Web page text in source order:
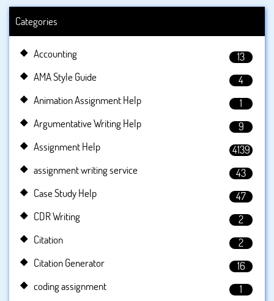
Categories
Accounting
13
AMA Style Guide
4
Animation Assignment Help
1
Argumentative Writing Help
9
Assignment Help
4139
assignment writing service
43
Case Study Help
47
CDR Writing
2
Citation
2
Citation Generator
16
coding assignment
1